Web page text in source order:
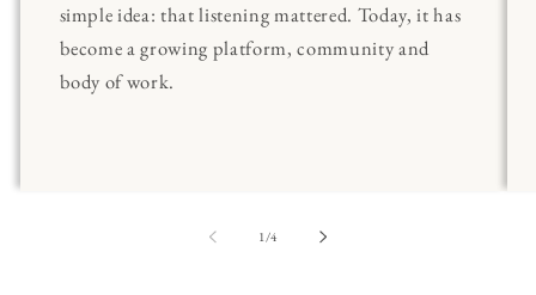
simple idea: that listening mattered. Today, it has
become a growing platform, community and
body of work.
1/of
4